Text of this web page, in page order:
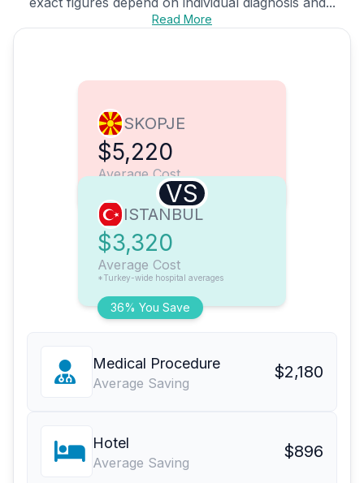
Read More
SKOPJE
$5,220
Average Cost
VS
36% You Save
ISTANBUL
$3,320
Average Cost
*Turkey-wide hospital averages
Medical Procedure
Average Saving
$2,180
Hotel
Average Saving
$896